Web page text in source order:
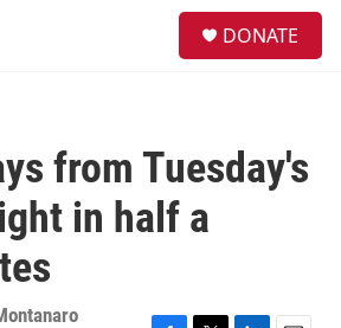
DONATE
from Tuesday's
in half a